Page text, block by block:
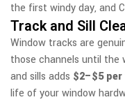
the first windy day, and
Track and Sill
Window tracks are
those channels until the
and sills adds $2–$5 per
life of your window